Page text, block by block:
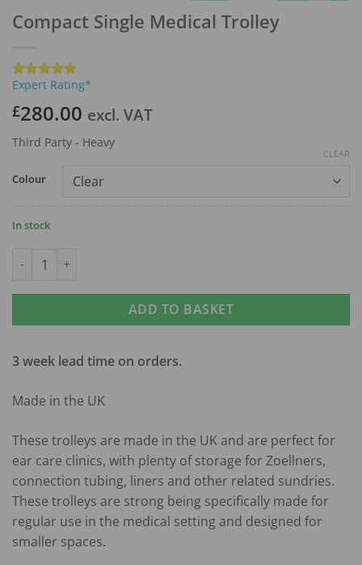
Compact Single Medical Trolley
Rated 5
based on
1
rating
Expert Rating*
£280.00 excl. VAT
Third Party - Heavy
Colour
CLEAR
In stock
Compact Single Medical Trolley quantity
ADD TO BASKET
3 week lead time on orders.
Made in the UK
These trolleys are made in the UK and are perfect for
ear care clinics, with plenty of storage for Zoellners,
connection tubing, liners and other related sundries.
These trolleys are strong being specifically made for
regular use in the medical setting and designed for
smaller spaces.